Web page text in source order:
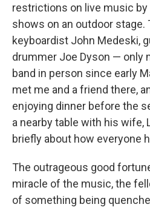
restrictions on live music
shows on an outdoor stage.
keyboardist John Medeski,
drummer Joe Dyson — only
band in person since early
met me and a friend there,
enjoying dinner before the
a nearby table with his wife,
briefly about how everyone
The outrageous good
miracle of the music, the
of something being